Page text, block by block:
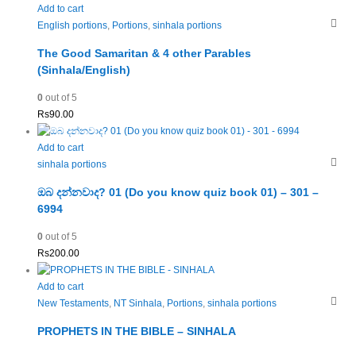
Add to cart
English portions, Portions, sinhala portions
The Good Samaritan & 4 other Parables
(Sinhala/English)
0out of 5
Rs90.00
Add to cart
sinhala portions
ඔබ දන්නවාද? 01 (Do you know quiz book 01) – 301 –
6994
0out of 5
Rs200.00
Add to cart
New Testaments, NT Sinhala, Portions, sinhala portions
PROPHETS IN THE BIBLE – SINHALA